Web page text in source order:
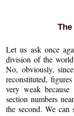
Let us ask once
division of the
No, obviously,
reconstituted,
very weak
section numbers
the second. We